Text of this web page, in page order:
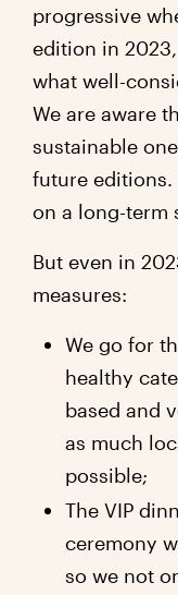
progressive
edition in
what well-
We are aware
sustainable
future editions.
on a long-term
But even in
measures:
We go for
healthy
based and
as much
possible;
The VIP
ceremony
so we not